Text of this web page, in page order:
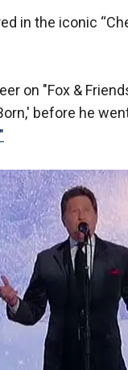
in the iconic
on "Fox &
before he